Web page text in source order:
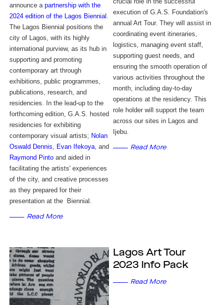
announce a partnership with the
2024 edition of the Lagos Biennial .
The Lagos Biennial positions the
city of Lagos, with its highly
international purview, as its hub in
supporting and promoting
contemporary art through
exhibitions, public programmes,
publications, research, and
residencies. In the lead-up to the
forthcoming edition, G.A.S. hosted
residencies for exhibiting
contemporary visual artists; Nolan
Oswald Dennis, Evan Ifekoya, and
Raymond Pintoand aided in
facilitating the artists' experiences
of the city, and creative processes
as they prepared for their
presentation at the Biennial.
Read More
execution of G.A.S. Foundation's
annual Art Tour. They will assist in
coordinating event itineraries,
logistics, managing event staff,
supporting guest needs, and
ensuring the smooth operation of
various activities throughout the
month, including day-to-day
operations at the residency. This
role holder will support the team
across our sites in Lagos and
Ijebu.
Read More
Lagos Art Tour
2023 Info Pack
Read More